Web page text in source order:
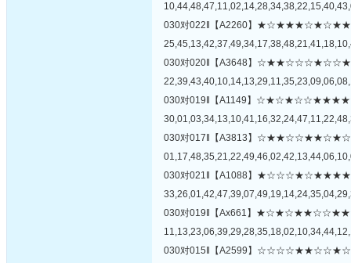
030对022‖【A2260】
030对020‖【A3648】
030对019‖【A1149】
030对017‖【A3813】
030对021‖【A1088】
030对019‖【Ax661】
030对015‖【A2599】